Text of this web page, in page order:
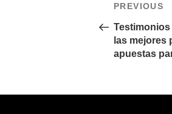
章
導
覽
Previous
PREVIOUS
las mejores
apuestas